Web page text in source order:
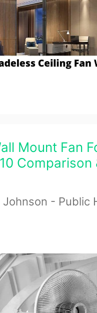
Mount Fan
Comparison
Johnson - Public